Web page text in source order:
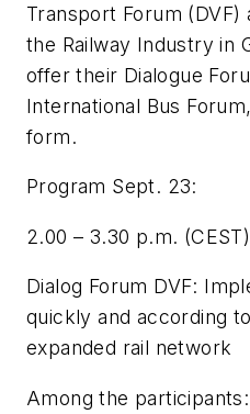
Transport Forum
the Railway Industry in
offer their Dialogue
International Bus
form.
Program Sept. 23:
2.00 – 3.30 p.m. (CEST)
Dialog Forum DVF:
quickly and according
expanded rail network
Among the